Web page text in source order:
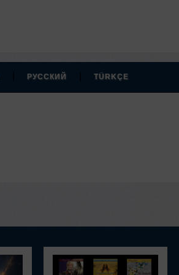
РУССКИЙ TÜRKÇE